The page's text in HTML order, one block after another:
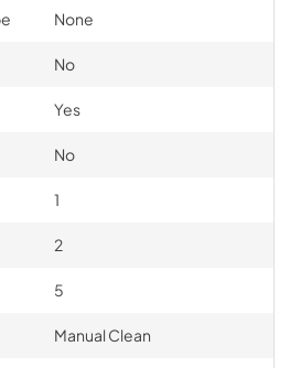
None
No
Yes
No
1
2
5
Manual Clean